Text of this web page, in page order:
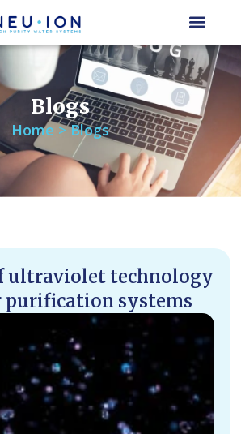
Blogs
Home > Blogs
ultraviolet technology
purification systems